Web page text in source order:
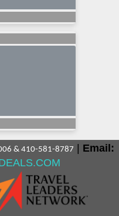
& 410-581-8787 | Email: